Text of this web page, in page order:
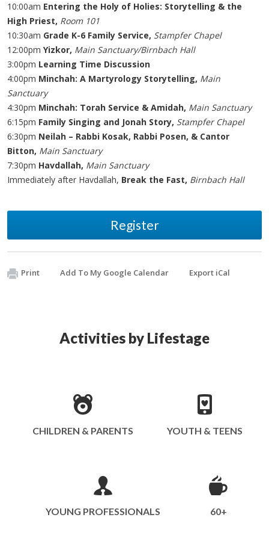
10:00am Entering the Holy of Holies: Storytelling & the
High Priest, Room 101
10:30am Grade K-6 Family Service, Stampfer Chapel
12:00pm Yizkor, Main Sanctuary/Birnbach Hall
3:00pm Learning Time Discussion
4:00pm Minchah: A Martyrology Storytelling, Main
Sanctuary
4:30pm Minchah: Torah Service & Amidah, Main Sanctuary
6:15pm Family Singing and Jonah Story, Stampfer Chapel
6:30pm Neilah – Rabbi Kosak, Rabbi Posen, & Cantor
Bitton, Main Sanctuary
7:30pm Havdallah, Main Sanctuary
Immediately after Havdallah, Break the Fast, Birnbach Hall
Register
Print Add To My Google Calendar Export iCal
Activities by Lifestage
CHILDREN & PARENTS YOUTH & TEENS
YOUNG PROFESSIONALS 60+